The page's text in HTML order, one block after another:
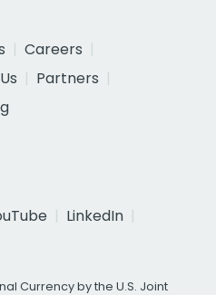
Careers
Partners
LinkedIn
Currency by the U.S. Joint